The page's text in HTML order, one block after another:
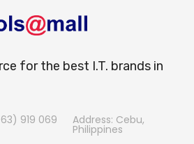
for the best I.T. brands in
919 069 Address: Cebu,
Philippines